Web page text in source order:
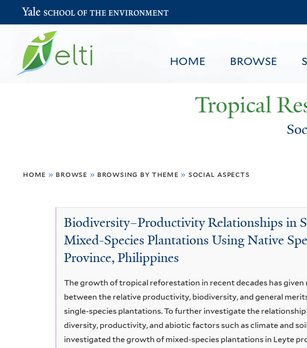
to
content
HOME BROWSE
Yale School of the Environment
Tropical
are
home » browse » browsing by theme » social aspects
Social
Aspects
Biodiversity–Productivity Relationships in
Mixed-Species Plantations Using Native
Province, Philippines
The growth of tropical reforestation in recent decades has given
between the relative productivity, biodiversity, and general
single-species plantations. To further investigate the
diversity, productivity, and abiotic factors such as climate and
investigated the growth of mixed-species plantations in Leyte